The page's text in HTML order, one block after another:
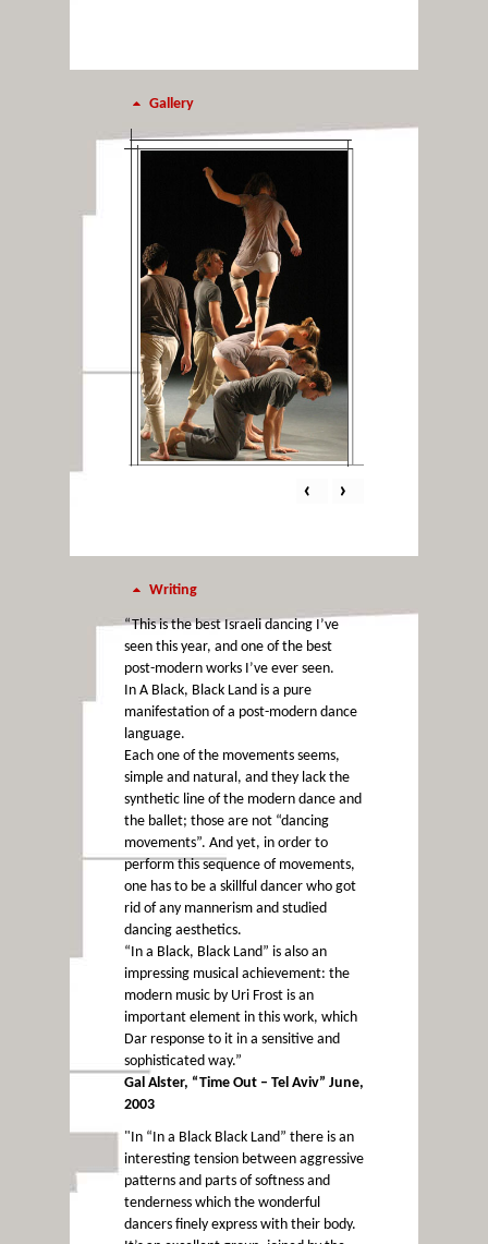
Gallery
‹ ›
Writing
“This is the best Israeli dancing I’ve
seen this year, and one of the best
post-modern works I’ve ever seen.
In A Black, Black Land is a pure
manifestation of a post-modern dance
language.
Each one of the movements seems,
simple and natural, and they lack the
synthetic line of the modern dance and
the ballet; those are not “dancing
movements”. And yet, in order to
perform this sequence of movements,
one has to be a skillful dancer who got
rid of any mannerism and studied
dancing aesthetics.
“In a Black, Black Land” is also an
impressing musical achievement: the
modern music by Uri Frost is an
important element in this work, which
Dar response to it in a sensitive and
sophisticated way.”
Gal Alster, “Time Out – Tel Aviv” June,
2003
"In “In a Black Black Land” there is an
interesting tension between aggressive
patterns and parts of softness and
tenderness which the wonderful
dancers finely express with their body.